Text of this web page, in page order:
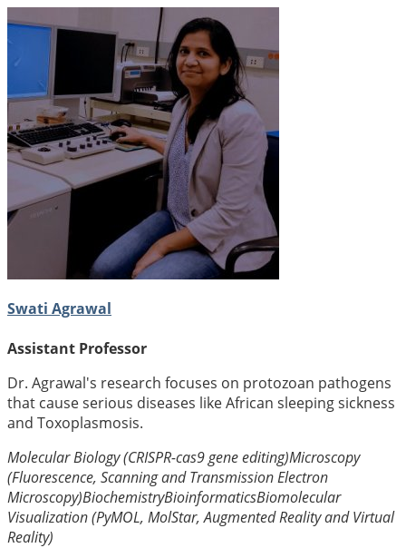
Swati Agrawal
Assistant Professor
Dr. Agrawal's research focuses on protozoan pathogens
that cause serious diseases like African sleeping sickness
and Toxoplasmosis.
Molecular Biology (CRISPR-cas9 gene editing)Microscopy
(Fluorescence, Scanning and Transmission Electron
Microscopy)BiochemistryBioinformaticsBiomolecular
Visualization (PyMOL, MolStar, Augmented Reality and Virtual
Reality)